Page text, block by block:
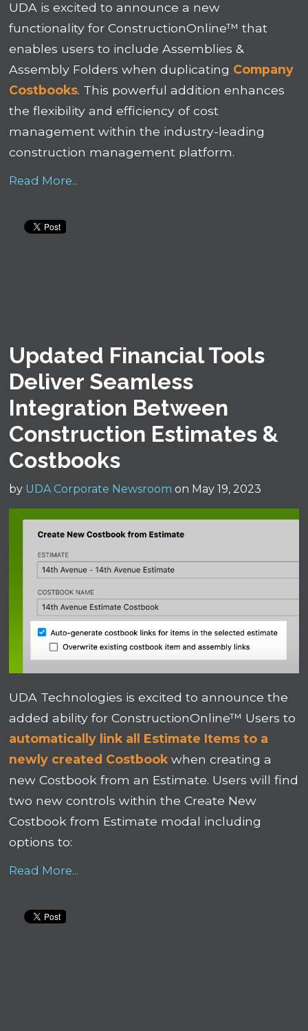
UDA is excited to announce a new
functionality for ConstructionOnline™ that
enables users to includeAssemblies &
Assembly Folders when duplicating Company
Costbooks. This powerful addition enhances
the flexibility and efficiency of cost
management within the industry-leading
construction management platform.
Read More...
Updated Financial Tools
Deliver Seamless
Integration Between
Construction Estimates &
Costbooks
by UDA Corporate Newsroom on May 19, 2023
UDA Technologies is excited to announce the
added ability for ConstructionOnline™ Users to
automatically link all Estimate Items to a
newly created Costbookwhen creating a
new Costbook from an Estimate. Users will find
two new controls within the Create New
Costbook from Estimate modal including
options to:
Read More...